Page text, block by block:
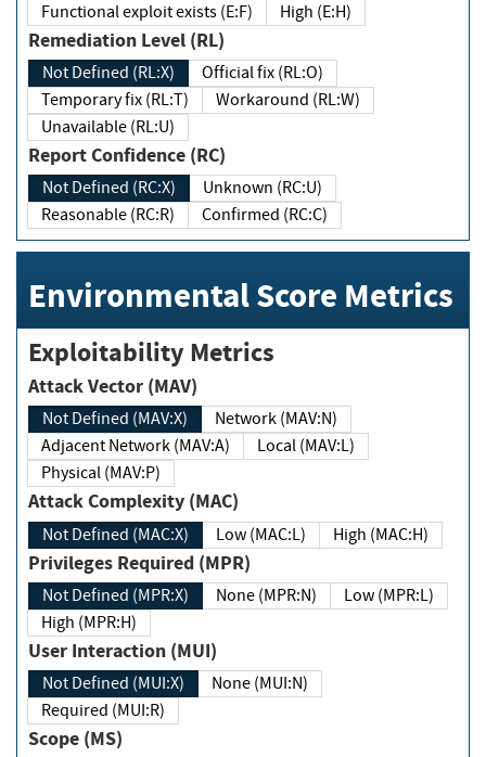
Functional exploit exists (E:F)
High (E:H)
Remediation Level (RL)
Not Defined (RL:X)
Official fix (RL:O)
Temporary fix (RL:T)
Workaround (RL:W)
Unavailable (RL:U)
Report Confidence (RC)
Not Defined (RC:X)
Unknown (RC:U)
Reasonable (RC:R)
Confirmed (RC:C)
Environmental Score Metrics
Exploitability Metrics
Attack Vector (MAV)
Not Defined (MAV:X)
Network (MAV:N)
Adjacent Network (MAV:A)
Local (MAV:L)
Physical (MAV:P)
Attack Complexity (MAC)
Not Defined (MAC:X) Low (MAC:L) High (MAC:H)
Privileges Required (MPR)
Not Defined (MPR:X) None (MPR:N)
Low (MPR:L)
High (MPR:H)
User Interaction (MUI)
Not Defined (MUI:X)
None (MUI:N)
Required (MUI:R)
Scope (MS)